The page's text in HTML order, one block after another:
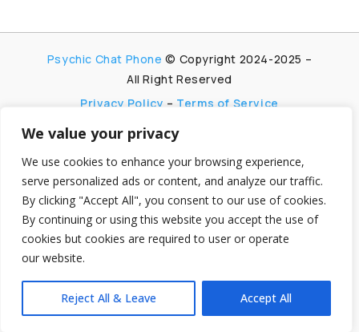
We value your privacy
We use cookies to enhance your browsing experience,
serve personalized ads or content, and analyze our traffic.
By clicking "Accept All", you consent to our use of cookies.
By continuing or using this website you accept the use of
cookies but cookies are required to user or operate
our website.
Reject All & Leave Accept All
Psychic Chat Phone © Copyright 2024-2025 –
All Right Reserved
Privacy Policy – Terms of Service
PsychicChatPhone.com, I’m committed to
maintaining transparency with my visitors. I
participate in multiple affiliate and advertising
programs, which allow me to earn advertising fees
by promoting and linking to affiliate websites.
My aim is to foster trust by being honest and clear
about my partnerships, ensuring my visitors can
make informed decisions without any